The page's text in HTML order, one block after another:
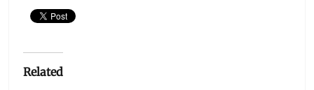
Related